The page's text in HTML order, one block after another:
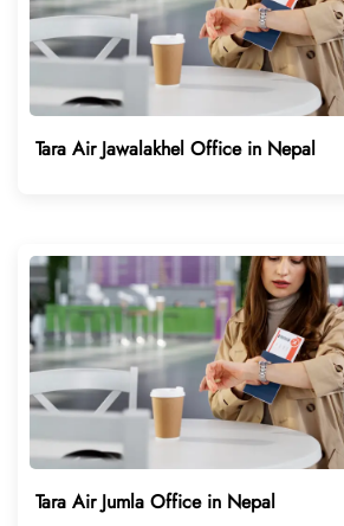
Tara Air Jawalakhel Office in Nepal
Tara Air Jumla Office in Nepal